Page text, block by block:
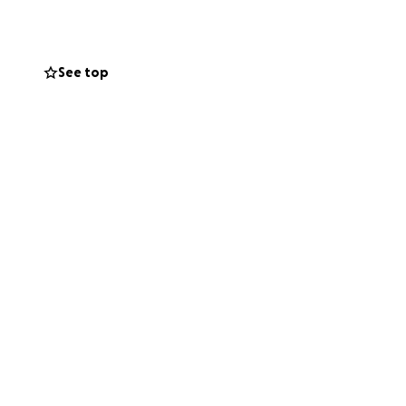
questions or
See top